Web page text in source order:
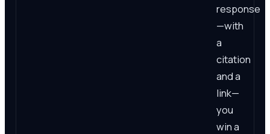
response
—with
a
citation
and a
link—
you
win a